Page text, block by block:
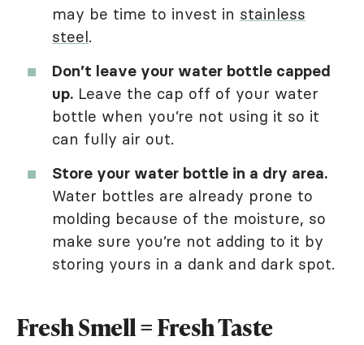
may be time to invest in stainless
steel.
Don’t leave your water bottle capped
up. Leave the cap off of your water
bottle when you’re not using it so it
can fully air out.
Store your water bottle in a dry area.
Water bottles are already prone to
molding because of the moisture, so
make sure you’re not adding to it by
storing yours in a dank and dark spot.
Fresh Smell = Fresh Taste